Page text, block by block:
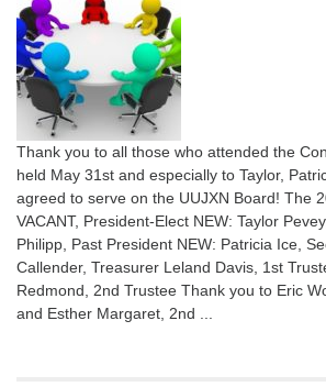
Thank you to all those who attended the
held May 31st and especially to Taylor,
agreed to serve on the UUJXN Board! The
VACANT, President-Elect NEW: Taylor
Philipp, Past President NEW: Patricia Ice,
Callender, Treasurer Leland Davis, 1st
Redmond, 2nd Trustee Thank you to Eric
and Esther Margaret, 2nd ...